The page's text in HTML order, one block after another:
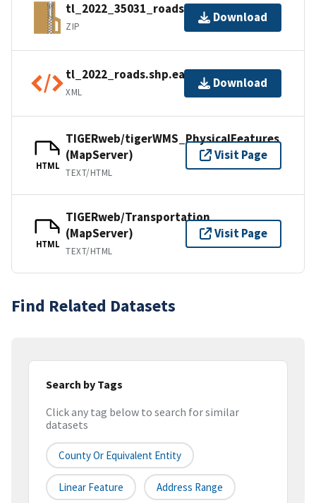
tl_2022_35031_roads.zip
ZIP
Download
tl_2022_roads.shp.ea.iso.xml
XML
Download
HTML
TIGERweb/tigerWMS_PhysicalFeatures
(MapServer)
TEXT/HTML
Visit Page
HTML
TIGERweb/Transportation
(MapServer)
TEXT/HTML
Visit Page
Find Related Datasets
Search by Tags
Click any tag below to search for similar
datasets
County Or Equivalent Entity
Linear Feature Address Range